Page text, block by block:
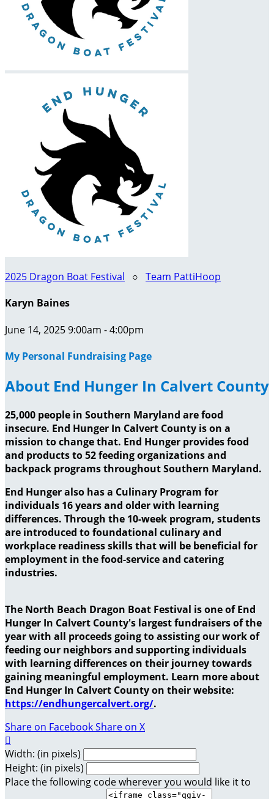
2025 Dragon Boat Festival ○ Team PattiHoop
Karyn Baines
June 14, 2025 9:00am - 4:00pm
My Personal Fundraising Page
About End Hunger In Calvert County
25,000 people in Southern Maryland are food
insecure. End Hunger In Calvert County is on a
mission to change that. End Hunger provides food
and products to 52 feeding organizations and
backpack programs throughout Southern Maryland.
End Hunger also has a Culinary Program for
individuals 16 years and older with learning
differences. Through the 10-week program, students
are introduced to foundational culinary and
workplace readiness skills that will be beneficial for
employment in the food-service and catering
industries.
The North Beach Dragon Boat Festival is one of End
Hunger In Calvert County's largest fundraisers of the
year with all proceeds going to assisting our work of
feeding our neighbors and supporting individuals
with learning differences on their journey towards
gaining meaningful employment. Learn more about
End Hunger In Calvert County on their website:
https://endhungercalvert.org/.
Share on FacebookShare on X

Width: (in pixels)
Height: (in pixels)
Place the following code wherever you would like it to